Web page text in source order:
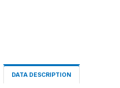
DATA DESCRIPTION